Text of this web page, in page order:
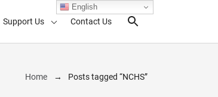
Support Us Contact Us
Search
Home Posts tagged “NCHS”
English